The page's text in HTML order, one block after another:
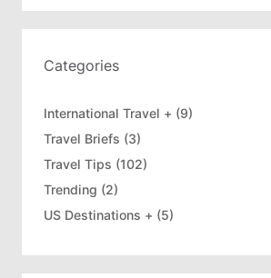
r
c
Categories
International Travel + (9)
Travel Briefs (3)
Travel Tips (102)
Trending (2)
US Destinations + (5)